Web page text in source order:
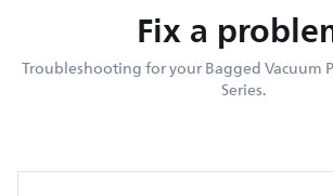
Fix a
Troubleshooting for your Bagged Vacuum
Series.